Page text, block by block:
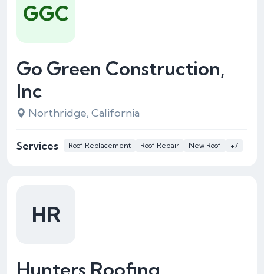
Go Green Construction,
Inc
Northridge, California
Services Roof Replacement Roof Repair New Roof +7
GGC
Hunters Roofing
HR